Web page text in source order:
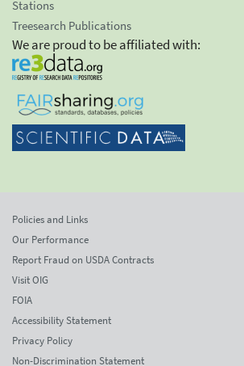
Stations
Treesearch Publications
We are proud to be affiliated with:
Policies and Links
Our Performance
Report Fraud on USDA Contracts
Visit OIG
FOIA
Accessibility Statement
Privacy Policy
Non-Discrimination Statement